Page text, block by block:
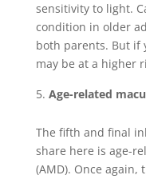
sensitivity to light.
condition in older
both parents. But if
may be at a higher
Age-related
The fifth and final
share here is age-
(AMD). Once again,